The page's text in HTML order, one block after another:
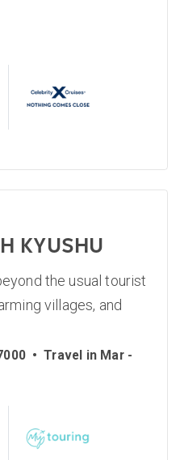
KYUSHU
the usual tourist
villages, and
• Travel in Mar -